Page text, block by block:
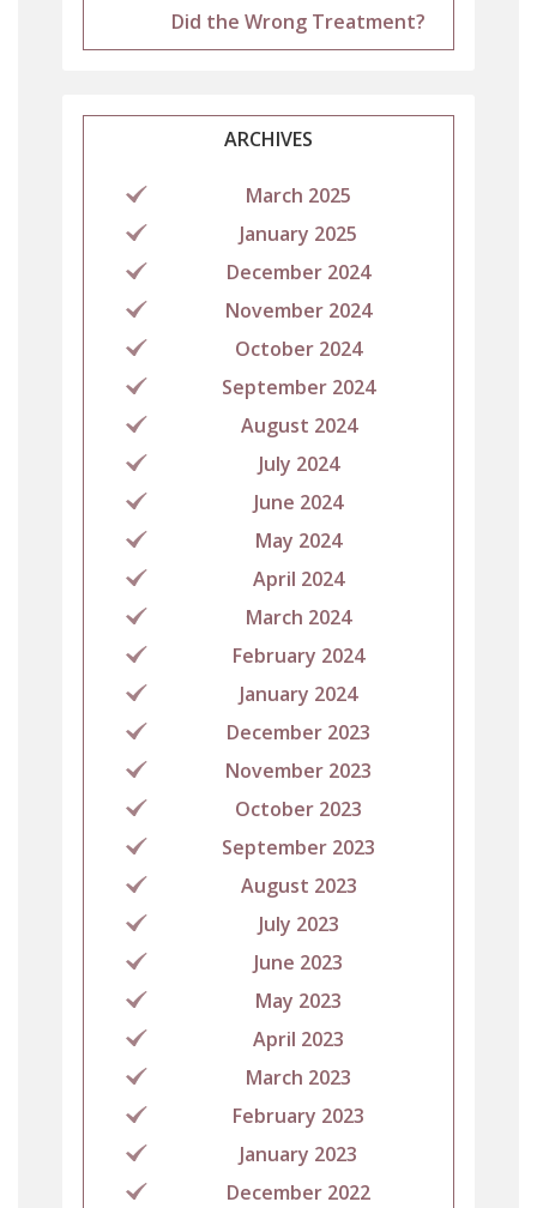
Did the Wrong Treatment?
ARCHIVES
March 2025
January 2025
December 2024
November 2024
October 2024
September 2024
August 2024
July 2024
June 2024
May 2024
April 2024
March 2024
February 2024
January 2024
December 2023
November 2023
October 2023
September 2023
August 2023
July 2023
June 2023
May 2023
April 2023
March 2023
February 2023
January 2023
December 2022